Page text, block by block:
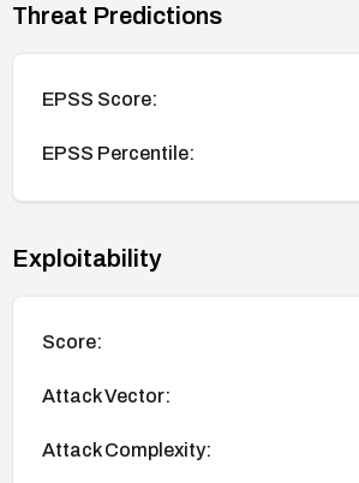
Threat Predictions
EPSS Score:
EPSS Percentile:
Exploitability
Score:
Attack Vector:
Attack Complexity: